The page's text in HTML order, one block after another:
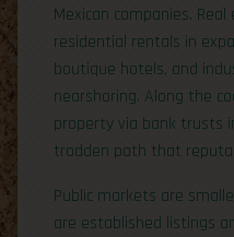
Mexican companies.
residential rentals in
boutique hotels, and
nearshoring. Along the
property via bank trusts
trodden path that
Public markets are
are established listings